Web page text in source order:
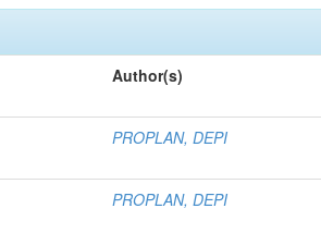
Author(s)
PROPLAN, DEPI
PROPLAN, DEPI